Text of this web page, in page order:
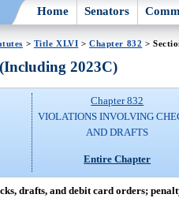
Home Senators
> Title XLVI >Chapter 832 >
2023C)
Chapter 832
VIOLATIONS INVOLVING
AND DRAFTS
Entire Chapter
drafts, and debit card orders;